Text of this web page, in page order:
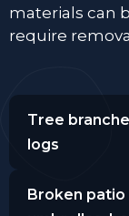
materials can
require
Tree
logs
Broken patio